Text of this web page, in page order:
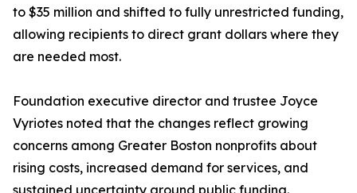
to $35 million and shifted to fully unrestricted funding,
allowing recipients to direct grant dollars where they
are needed most.
Foundation executive director and trustee Joyce
Vyriotes noted that the changes reflect growing
concerns among Greater Boston nonprofits about
rising costs, increased demand for services, and